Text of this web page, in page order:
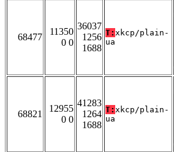
68477
11350
0 0
36037
1256
1688
T: xkcp/plain-
ua
68821
12955
0 0
41283
1264
1688
T: xkcp/plain-
ua